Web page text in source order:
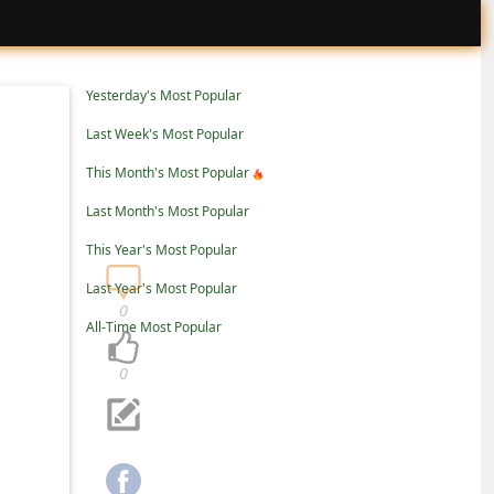
Yesterday's Most Popular
Last Week's Most Popular
This Month's Most Popular
Last Month's Most Popular
This Year's Most Popular
Last Year's Most Popular
All-Time Most Popular
0
0